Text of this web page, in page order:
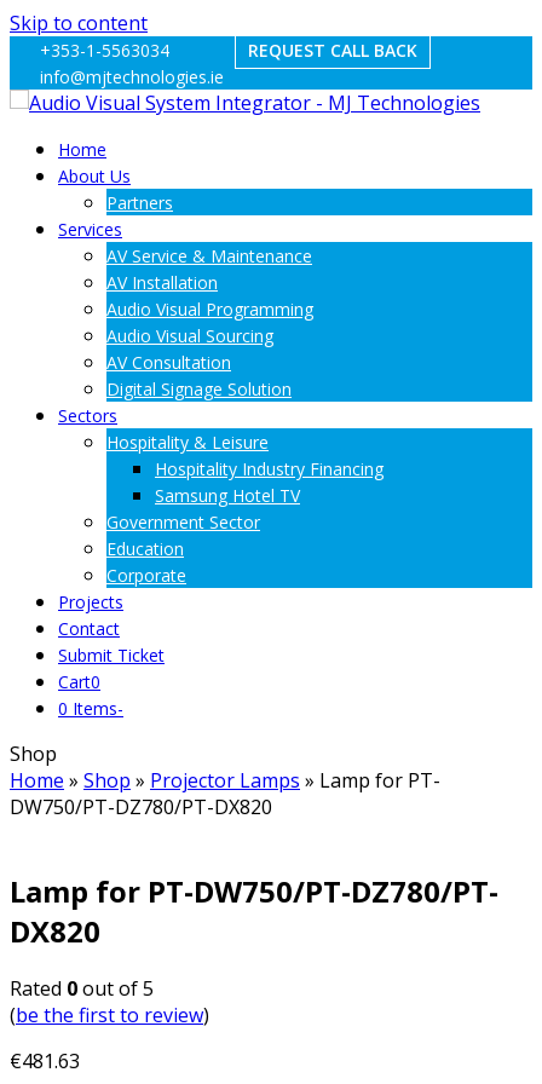
Skip to content
+353-1-5563034
REQUEST CALL BACK
info@mjtechnologies.ie
Home
About Us
Partners
Services
AV Service & Maintenance
AV Installation
Audio Visual Programming
Audio Visual Sourcing
AV Consultation
Digital Signage Solution
Sectors
Hospitality & Leisure
Hospitality Industry Financing
Samsung Hotel TV
Government Sector
Education
Corporate
Projects
Contact
Submit Ticket
Cart0
0 Items-
Shop
Home » Shop » Projector Lamps » Lamp for PT-
DW750/PT-DZ780/PT-DX820
Lamp for PT-DW750/PT-DZ780/PT-
DX820
Rated 0out of 5
(be the first to review)
€481.63